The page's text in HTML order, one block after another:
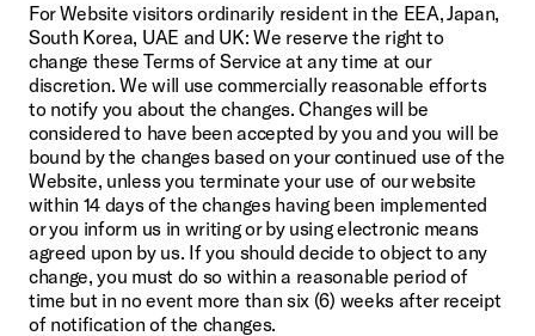
For Website visitors ordinarily resident in the EEA, Japan,
South Korea, UAE and UK: We reserve the right to
change these Terms of Service at any time at our
discretion. We will use commercially reasonable efforts
to notify you about the changes. Changes will be
considered to have been accepted by you and you will be
bound by the changes based on your continued use of the
Website, unless you terminate your use of our website
within 14 days of the changes having been implemented
or you inform us in writing or by using electronic means
agreed upon by us. If you should decide to object to any
change, you must do so within a reasonable period of
time but in no event more than six (6) weeks after receipt
of notification of the changes.